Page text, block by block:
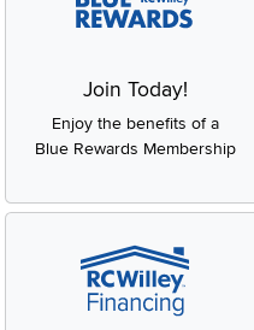
Join Today!
Enjoy the benefits of a
Blue Rewards Membership